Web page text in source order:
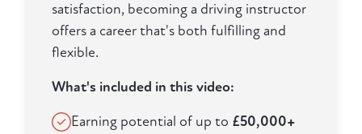
satisfaction, becoming a driving instructor
offers a career that's both fulfilling and
flexible.
What's included in this video:
Earning potential of up to £50,000+